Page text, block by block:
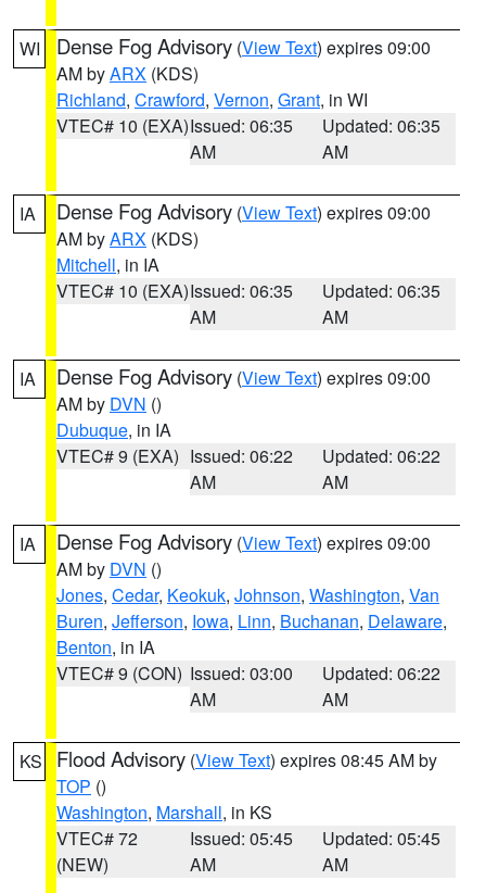
WI Dense Fog Advisory (View Text) expires 09:00
AM byARX (KDS)
Richland, Crawford, Vernon, Grant, in WI
VTEC# 10 (EXA)Issued: 06:35
AM
Updated: 06:35
AM
IA Dense Fog Advisory (View Text) expires 09:00
AM byARX (KDS)
Mitchell, in IA
VTEC# 10 (EXA)Issued: 06:35
AM
Updated: 06:35
AM
IA Dense Fog Advisory (View Text) expires 09:00
AM by DVN ()
Dubuque, in IA
VTEC# 9 (EXA) Issued: 06:22
AM
Updated: 06:22
AM
IA Dense Fog Advisory (View Text) expires 09:00
AM by DVN ()
Jones, Cedar, Keokuk, Johnson, Washington, Van
Buren, Jefferson, Iowa, Linn, Buchanan, Delaware,
Benton, in IA
VTEC# 9 (CON) Issued: 03:00
AM
Updated: 06:22
AM
KS Flood Advisory (View Text) expires 08:45 AM by
TOP ()
Washington, Marshall, in KS
VTEC# 72
(NEW)
Issued: 05:45
AM
Updated: 05:45
AM